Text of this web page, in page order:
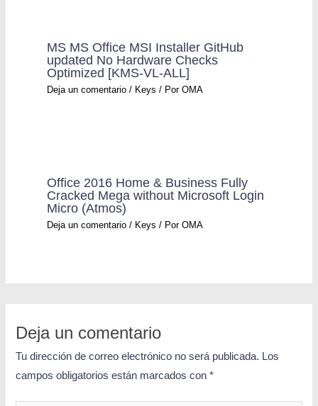
MS MS Office MSI Installer GitHub
updated No Hardware Checks
Optimized [KMS-VL-ALL]
Deja un comentario / Keys / PorOMA
Office 2016 Home & Business Fully
Cracked Mega without Microsoft Login
Micro (Atmos)
Deja un comentario / Keys / PorOMA
Deja un comentario
Tu dirección de correo electrónico no será publicada. Los
campos obligatorios están marcados con*